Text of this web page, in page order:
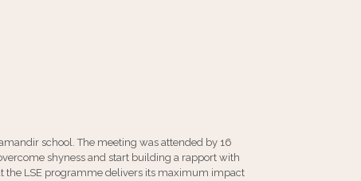
school. The meeting was attended by 16
shyness and start building a rapport with
the LSE programme delivers its maximum impact